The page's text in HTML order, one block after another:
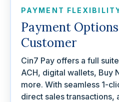
PAYMENT
Payment
Customer
Cin7 Pay offers a full
ACH, digital wallets, Buy
more. With seamless 1-
direct sales transactions,